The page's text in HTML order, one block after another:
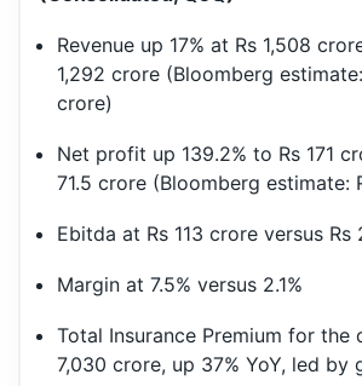
Revenue up 17% at Rs 1,508
1,292 crore (Bloomberg
crore)
Net profit up 139.2% to Rs 171
71.5 crore (Bloomberg estimate:
Ebitda at Rs 113 crore versus Rs
Margin at 7.5% versus 2.1%
Total Insurance Premium for the
7,030 crore, up 37% YoY, led by